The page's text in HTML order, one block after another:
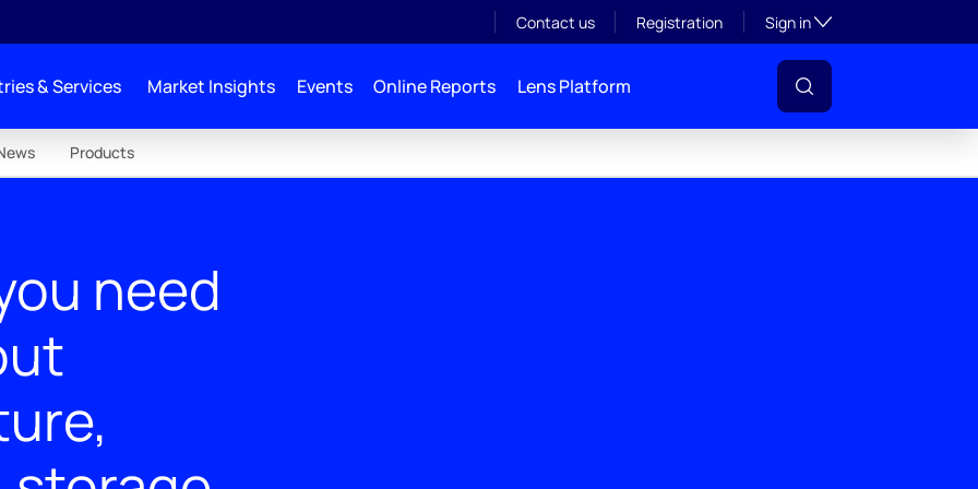
Contact us Registration Sign inToggle subsection
& Services Market Insights Events Online Reports Lens Platform
Products
need